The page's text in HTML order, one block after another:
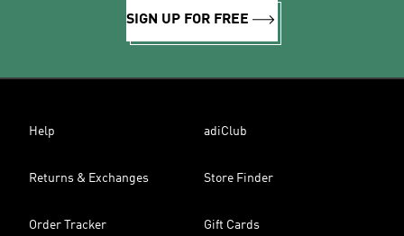
SIGN UP FOR FREE
Help adiClub
Returns & Exchanges Store Finder
Order Tracker Gift Cards